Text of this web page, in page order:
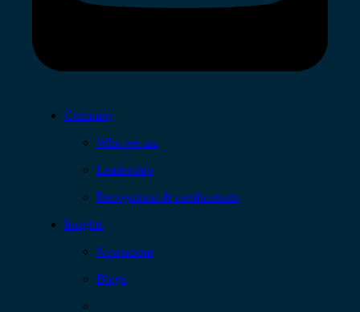
Company
Who we are
Leadership
Recognition & certifications
Insights
Newsroom
Blogs